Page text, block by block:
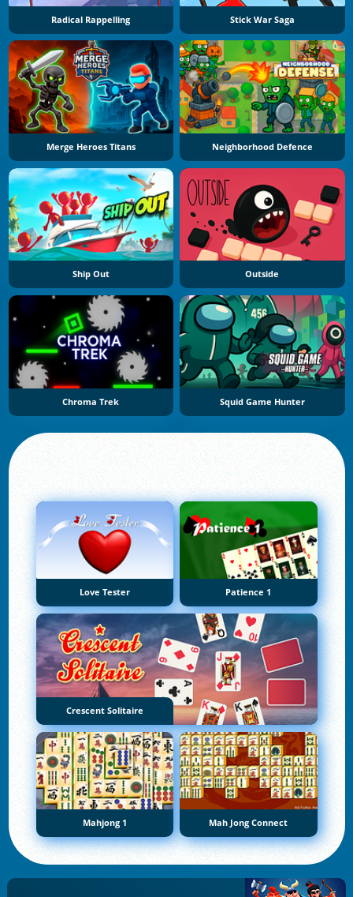
Radical Rappelling Stick War Saga
Merge Heroes Titans Neighborhood Defence
Ship Out Outside
Chroma Trek Squid Game Hunter
Love Tester Patience 1
Crescent Solitaire
Mahjong 1 Mah Jong Connect